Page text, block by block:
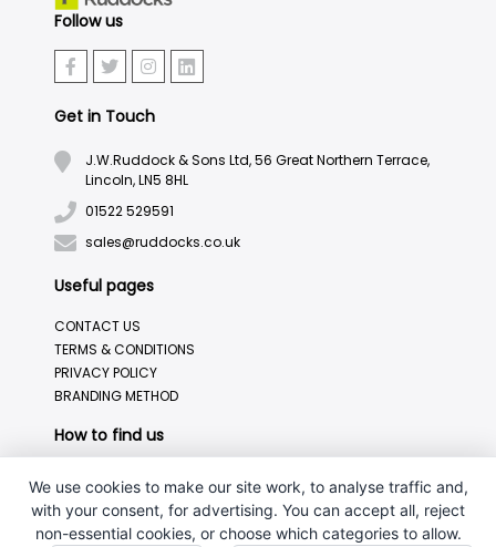
Follow us
Get in Touch
J.W.Ruddock & Sons Ltd, 56 Great Northern Terrace,
Lincoln, LN5 8HL
01522 529591
sales@ruddocks.co.uk
Useful pages
CONTACT US
TERMS & CONDITIONS
PRIVACY POLICY
BRANDING METHOD
How to find us
We use cookies to make our site work, to analyse traffic and,
with your consent, for advertising. You can accept all, reject
non-essential cookies, or choose which categories to allow.